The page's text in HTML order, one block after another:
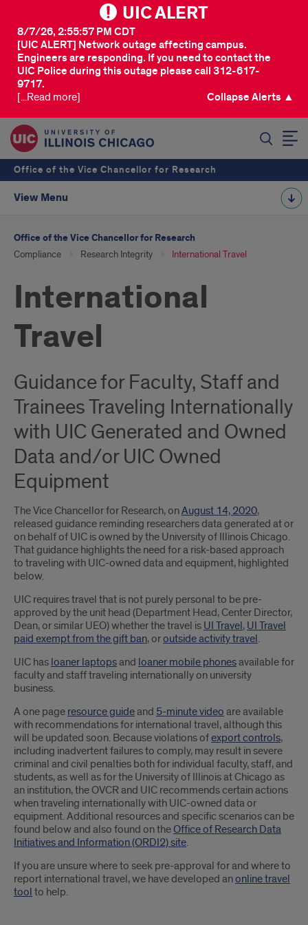
UIC ALERT
[UIC ALERT] Network outage affecting campus.
Engineers are responding. If you need to contact the
UIC Police during this outage please call 312-617-
9717.
8/7/26, 2:55:57 PM CDT
[...Read more] Collapse Alerts ▲
Office of the Vice Chancellor for Research
View Menu
Office of the Vice Chancellor for Research
Compliance Research Integrity International Travel
International
Travel
Guidance for Faculty, Staff and
Trainees Traveling Internationally
with UIC Generated and Owned
Data and/or UIC Owned
Equipment
The Vice Chancellor for Research, onAugust 14, 2020,
released guidance reminding researchers data generated at or
on behalf of UIC is owned by the University of Illinois Chicago.
That guidance highlights the need for a risk-based approach
to traveling with UIC-owned data and equipment, highlighted
below.
UIC requires travel that is not purely personal to be pre-
approved by the unit head (Department Head, Center Director,
Dean, or similar UEO) whether the travel is UI Travel, UI Travel
paid exempt from the gift ban, oroutside activity travel.
UIC has loaner laptopsand loaner mobile phonesavailable for
faculty and staff traveling internationally on university
business.
A one page resource guideand 5-minute video are available
with recommendations for international travel, although this
will be updated soon. Because violations ofexport controls,
including inadvertent failures to comply, may result in severe
criminal and civil penalties both for individual faculty, staff, and
students, as well as for the University of Illinois at Chicago as
an institution, the OVCR and UIC recommends certain actions
when traveling internationally with UIC-owned data or
equipment. Additional resources and specific scenarios can be
found below and also found on theOffice of Research Data
Initiatives and Information (ORDI2) site.
If you are unsure where to seek pre-approval for and where to
report international travel, we have developed anonline travel
tool to help.